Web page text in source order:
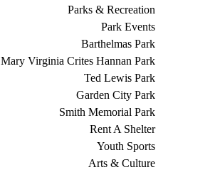
Parks & Recreation
Park Events
Barthelmas Park
Mary Virginia Crites Hannan Park
Ted Lewis Park
Garden City Park
Smith Memorial Park
Rent A Shelter
Youth Sports
Arts & Culture